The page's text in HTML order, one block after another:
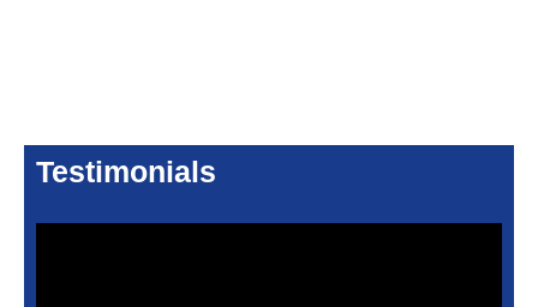
Testimonials